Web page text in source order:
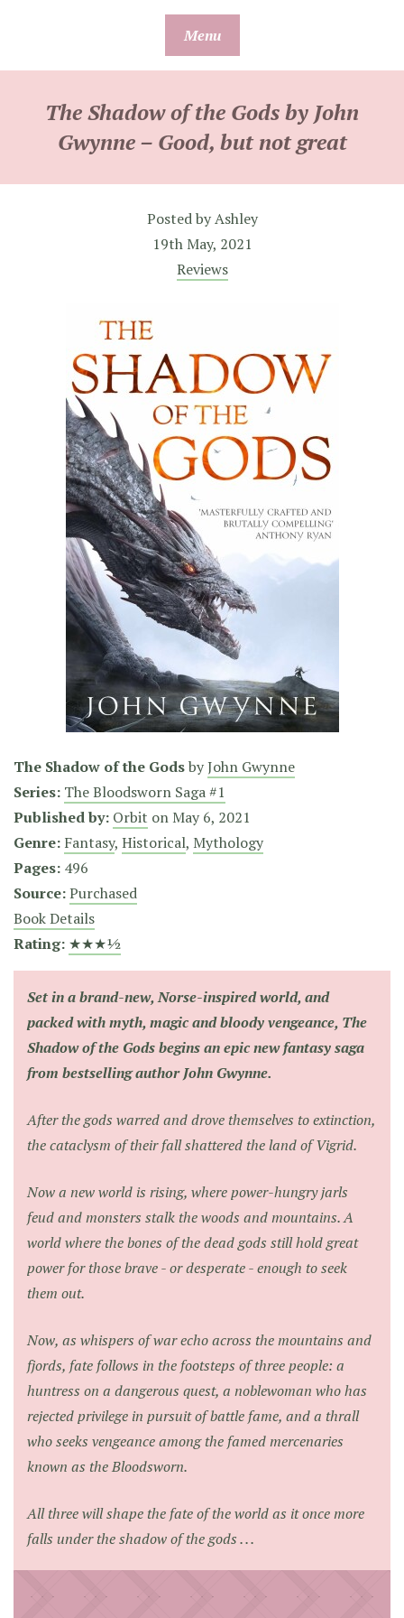
Menu
The Shadow of the Gods by John
Gwynne – Good, but not great
Posted byAshley
19th May, 2021
Reviews
The Shadow of the GodsbyJohn Gwynne
Series: The Bloodsworn Saga #1
Published by: Orbit on May 6, 2021
Genre: Fantasy, Historical, Mythology
Pages: 496
Source:Purchased
Book Details
Rating: ★★★½
Set in a brand-new, Norse-inspired world, and
packed with myth, magic and bloody vengeance, The
Shadow of the Godsbegins an epic new fantasy saga
from bestselling author John Gwynne.
After the gods warred and drove themselves to extinction,
the cataclysm of their fall shattered the land of Vigrid.
Now a new world is rising, where power-hungry jarls
feud and monsters stalk the woods and mountains. A
world where the bones of the dead gods still hold great
power for those brave - or desperate - enough to seek
them out.
Now, as whispers of war echo across the mountains and
fjords, fate follows in the footsteps of three people: a
huntress on a dangerous quest, a noblewoman who has
rejected privilege in pursuit of battle fame, and a thrall
who seeks vengeance among the famed mercenaries
known as the Bloodsworn.
All three will shape the fate of the world as it once more
falls under the shadow of the gods . . .